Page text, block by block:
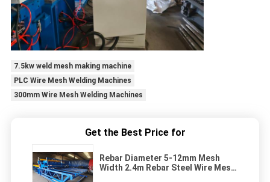
7.5kw weld mesh making machine
PLC Wire Mesh Welding Machines
300mm Wire Mesh Welding Machines
Get the Best Price for
Rebar Diameter 5-12mm Mesh
Width 2.4m Rebar Steel Wire Mesh